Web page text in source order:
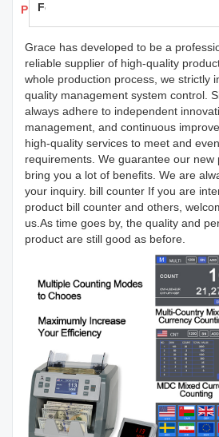
Products Details
Feedback
Grace has developed to be a
reliable supplier of high-quality
whole production process, we strictly
quality management system control.
always adhere to independent
management, and continuous
high-quality services to meet and
requirements. We guarantee our new
bring you a lot of benefits. We are
your inquiry. bill counter If you are
product bill counter and others,
us.As time goes by, the quality and
product are still good as before.